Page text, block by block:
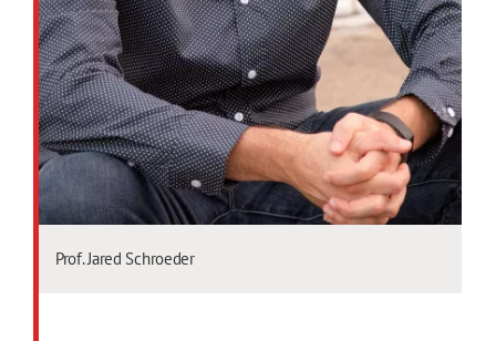
Prof. Jared Schroeder